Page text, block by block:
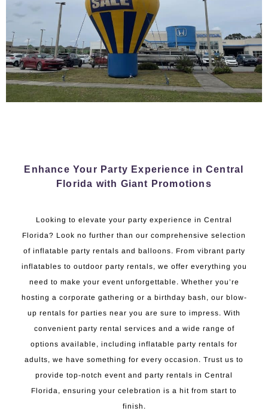
Enhance Your Party Experience in Central
Florida with Giant Promotions
Looking to elevate your party experience in Central
Florida? Look no further than our comprehensive selection
of inflatable party rentals and balloons. From vibrant party
inflatables to outdoor party rentals, we offer everything you
need to make your event unforgettable. Whether you’re
hosting a corporate gathering or a birthday bash, our blow-
up rentals for parties near you are sure to impress. With
convenient party rental services and a wide range of
options available, including inflatable party rentals for
adults, we have something for every occasion. Trust us to
provide top-notch event and party rentals in Central
Florida, ensuring your celebration is a hit from start to
finish.